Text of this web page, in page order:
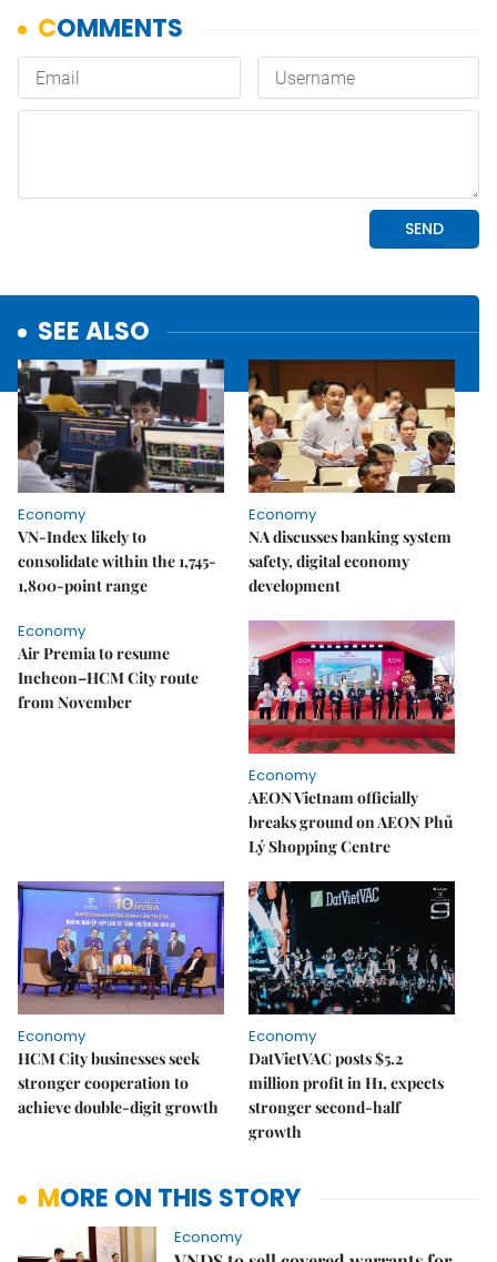
SEE ALSO
Economy
VN-Index likely to
consolidate within the 1,745-
1,800-point range
Economy
NA discusses banking system
safety, digital economy
development
Economy
Air Premia to resume
Incheon–HCM City route
from November
Economy
AEON Vietnam officially
breaks ground on AEON Phủ
Lý Shopping Centre
Economy
HCM City businesses seek
stronger cooperation to
achieve double-digit growth
Economy
DatVietVAC posts $5.2
million profit in H1, expects
stronger second-half
growth
MORE ON THIS STORY
Economy